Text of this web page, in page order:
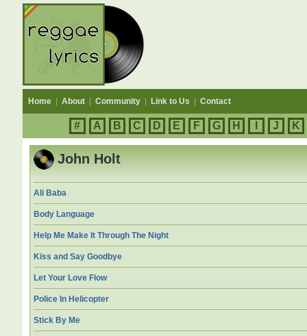
Home About Community Link to Us Contact
# A B C D E F G H J K
John Holt
Ali Baba
Body Language
Help Me Make It Through The Night
Kiss and Say Goodbye
Let Your Love Flow
Police In Helicopter
Stick By Me